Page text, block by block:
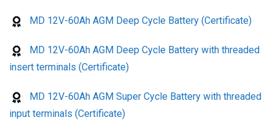
MD 12V-60Ah AGM Deep Cycle Battery (Certificate)
MD 12V-60Ah AGM Deep Cycle Battery with threaded
insert terminals (Certificate)
MD 12V-60Ah AGM Super Cycle Battery with threaded
input terminals (Certificate)